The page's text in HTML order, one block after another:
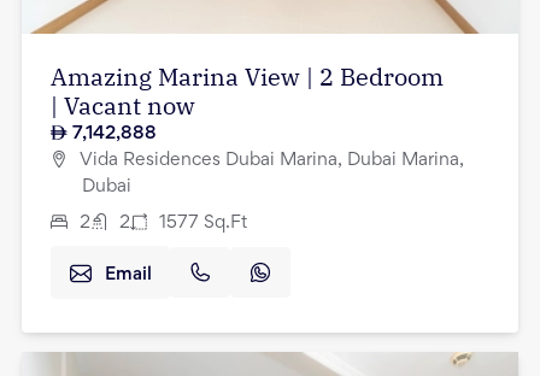
Amazing Marina View | 2 Bedroom
| Vacant now
7,142,888
Vida Residences Dubai Marina, Dubai Marina,
Dubai
2 2 1577 Sq.Ft
Email